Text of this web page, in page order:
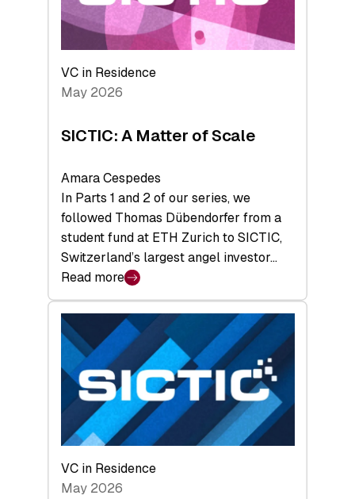
takeaways
from
the
Deep-
Tech
Space
VC in Residence
May 2026
SICTIC: A Matter of Scale
Amara Cespedes
In Parts 1 and 2 of our series, we
followed Thomas Dübendorfer from a
student fund at ETH Zurich to SICTIC,
Switzerland’s largest angel investor…
Read more
:
SICTIC:
A
Matter
of
Scale
VC in Residence
May 2026